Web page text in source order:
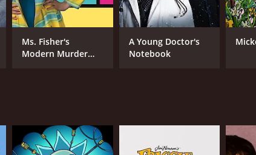
Ms. Fisher's
Modern Murder
A Young Doctor's
Notebook